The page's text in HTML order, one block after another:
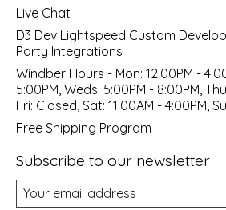
Live Chat
D3 Dev Lightspeed Custom
Party Integrations
Windber Hours - Mon: 12:00PM -
5:00PM, Weds: 5:00PM - 8:00PM,
Fri: Closed, Sat: 11:00AM - 4:00PM,
Free Shipping Program
Subscribe to our newsletter